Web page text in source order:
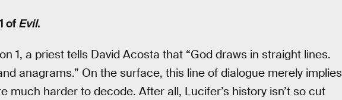
of Evil.
1, a priest tells David Acosta that “God draws in straight lines.
anagrams.” On the surface, this line of dialogue merely implies
much harder to decode. After all, Lucifer’s history isn’t so cut